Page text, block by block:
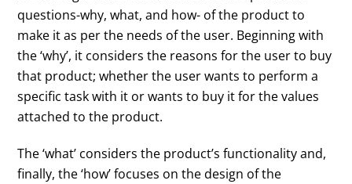
questions-why, what, and how- of the product to
make it as per the needs of the user. Beginning with
the ‘why’, it considers the reasons for the user to buy
that product; whether the user wants to perform a
specific task with it or wants to buy it for the values
attached to the product.
The ‘what’ considers the product’s functionality and,
finally, the ‘how’ focuses on the design of the